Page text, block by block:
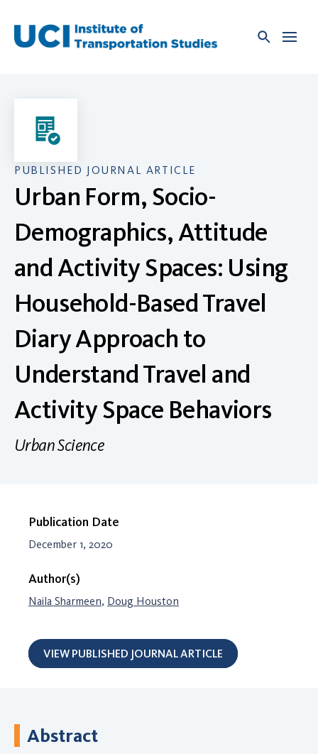
content
PUBLISHED JOURNAL ARTICLE
Urban Form, Socio-
Demographics, Attitude
and Activity Spaces: Using
Household-Based Travel
Diary Approach to
Understand Travel and
Activity Space Behaviors
Urban Science
Publication Date
December 1, 2020
Author(s)
Naila Sharmeen, Doug Houston
VIEW PUBLISHED JOURNAL ARTICLE
Abstract